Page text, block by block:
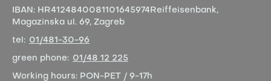
IBAN: HR4124840081101645974 Reiffeisenbank,
Magazinska ul. 69, Zagreb
tel: 01/481-30-96
green phone: 01/48 12 225
Working hours: PON-PET / 9-17h